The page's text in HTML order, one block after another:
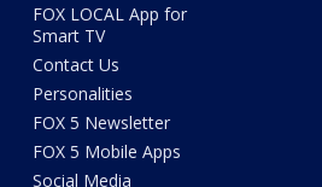
FOX LOCAL App for
Smart TV
Contact Us
Personalities
FOX 5 Newsletter
FOX 5 Mobile Apps
Social Media